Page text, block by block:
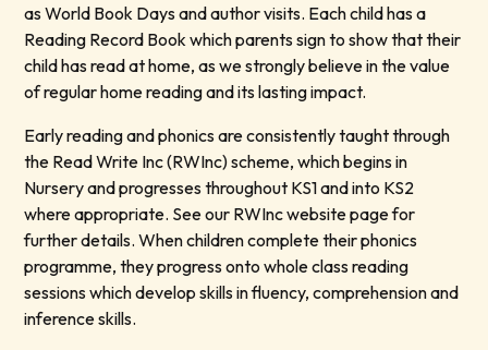
as World Book Days and author visits. Each child has a
Reading Record Book which parents sign to show that their
child has read at home, as we strongly believe in the value
of regular home reading and its lasting impact.
Early reading and phonics are consistently taught through
the Read Write Inc (RWInc) scheme, which begins in
Nursery and progresses throughout KS1 and into KS2
where appropriate. See our RWInc website page for
further details. When children complete their phonics
programme, they progress onto whole class reading
sessions which develop skills in fluency, comprehension and
inference skills.